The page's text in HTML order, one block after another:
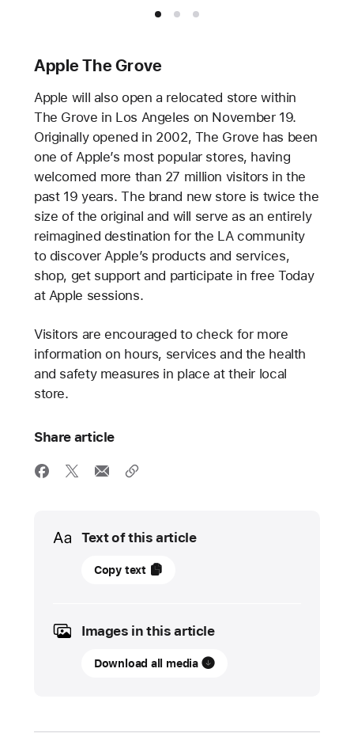
Apple The Grove
Apple will also open a relocated store within
The Grove in Los Angeles on November 19.
Originally opened in 2002, The Grove has been
one of Apple’s most popular stores, having
welcomed more than 27 million visitors in the
past 19 years. The brand new store is twice the
size of the original and will serve as an entirely
reimagined destination for the LA community
to discover Apple’s products and services,
shop, get support and participate in free Today
at Apple sessions.
Visitors are encouraged to check for more
information on hours, services and the health
and safety measures in place at their local
store.
Share article
Text of this article
09
UPDATE
Holiday
Copy text
Images in this article
Download all media